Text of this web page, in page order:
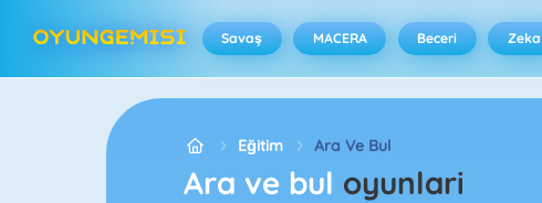
Savaş MACERA Beceri Zeka
Eğitim Ara Ve Bul
Ara ve bul oyunlari